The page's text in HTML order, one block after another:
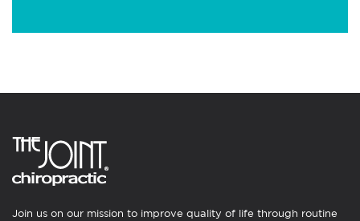
Join us on our mission to improve quality of life through routine